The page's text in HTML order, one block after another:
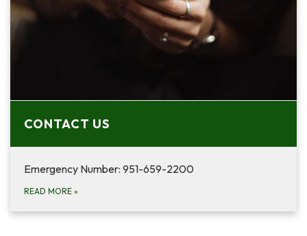
CONTACT US
Emergency Number: 951-659-2200
READ MORE »